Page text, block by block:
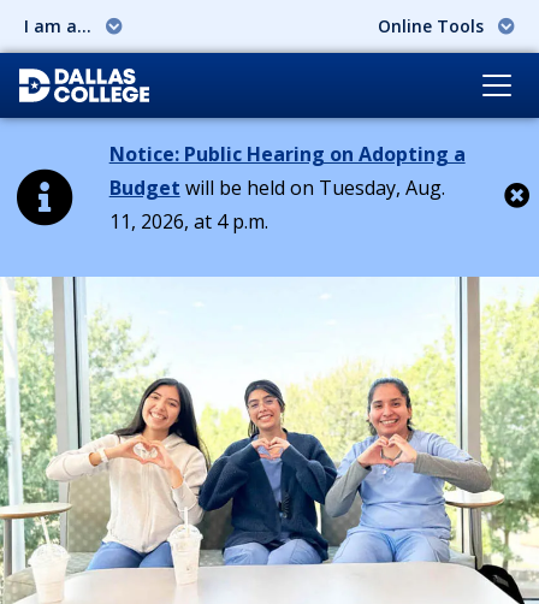
I am a... Online Tools
Notice: Public Hearing on Adopting a
Budget will be held on Tuesday, Aug.
11, 2026, at 4 p.m.